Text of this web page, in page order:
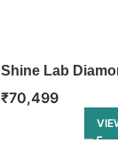
Shine Lab
₹70,499